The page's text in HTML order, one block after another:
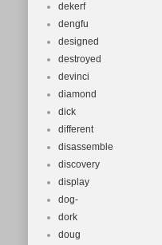
dekerf
dengfu
designed
destroyed
devinci
diamond
dick
different
disassemble
discovery
display
dog-
dork
doug